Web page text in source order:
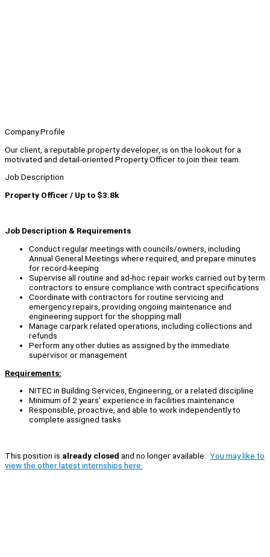
Company Profile
Our client, a reputable property developer, is on the lookout for a
motivated and detail-oriented Property Officer to join their team.
Job Description
Property Officer / Up to $3.8k
Job Description & Requirements
Conduct regular meetings with councils/owners, including
Annual General Meetings where required, and prepare minutes
for record-keeping
Supervise all routine and ad-hoc repair works carried out by term
contractors to ensure compliance with contract specifications
Coordinate with contractors for routine servicing and
emergency repairs, providing ongoing maintenance and
engineering support for the shopping mall
Manage carpark related operations, including collections and
refunds
Perform any other duties as assigned by the immediate
supervisor or management
Requirements:
NITEC in Building Services, Engineering, or a related discipline
Minimum of 2 years' experience in facilities maintenance
Responsible, proactive, and able to work independently to
complete assigned tasks
This position is already closed and no longer available. You may like to
view the other latest internships here.